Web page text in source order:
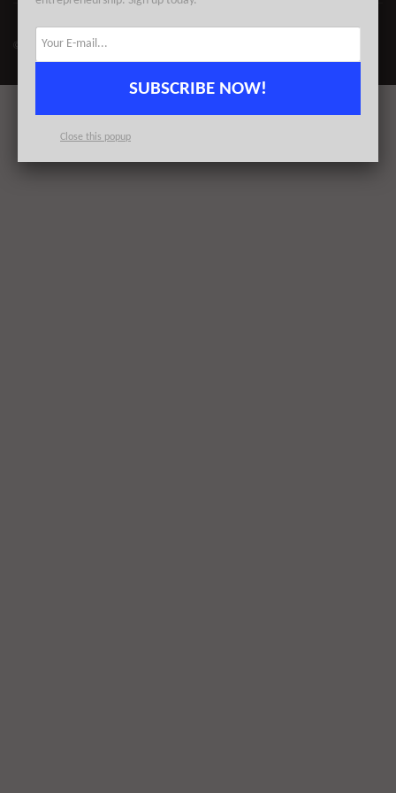
© 2023AlleyWatch| All Rights Reserved | Proudly Made for NYC
SUBSCRIBE NOW!
Close this popup